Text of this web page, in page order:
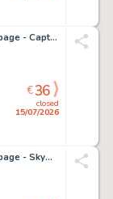
Manuel García & Bit - 1 Original page - Captain Midnight - #13
closed
15/07/2026
€36
Manuel García & Bit - 1 Original page - Skyman - #4